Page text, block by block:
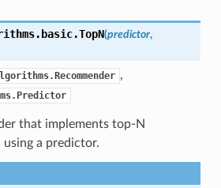
TopN(predictor,
,
that implements top-N
a predictor.